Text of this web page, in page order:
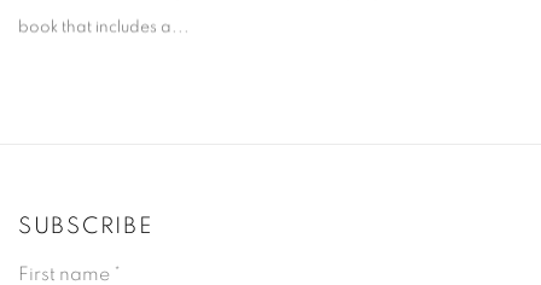
book that includes a...
SUBSCRIBE
First name *